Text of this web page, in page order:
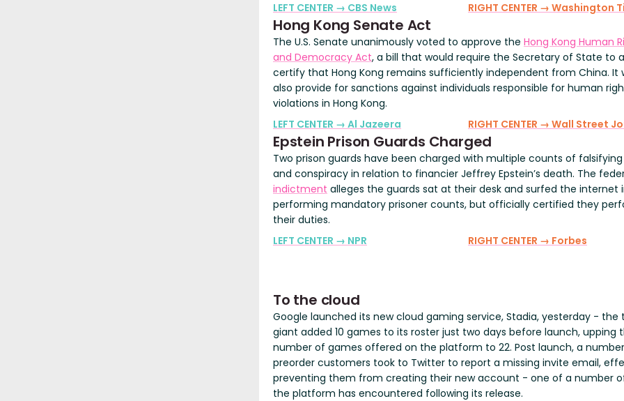
LEFT CENTER → CBS News
RIGHT CENTER → Washington
Hong Kong Senate Act
The U.S. Senate unanimously voted to approve the Hong Kong Human
and Democracy Act, a bill that would require the Secretary of State to
certify that Hong Kong remains sufficiently independent from China. It
also provide for sanctions against individuals responsible for human
violations in Hong Kong.
LEFT CENTER → Al Jazeera
RIGHT CENTER → Wall Street
Epstein Prison Guards Charged
Two prison guards have been charged with multiple counts of
and conspiracy in relation to financier Jeffrey Epstein’s death. The
indictment alleges the guards sat at their desk and surfed the internet
performing mandatory prisoner counts, but officially certified they
their duties.
LEFT CENTER → NPR
RIGHT CENTER → Forbes
To the cloud
Google launched its new cloud gaming service, Stadia, yesterday - the
giant added 10 games to its roster just two days before launch, upping
number of games offered on the platform to 22. Post launch, a
preorder customers took to Twitter to report a missing invite email,
preventing them from creating their new account - one of a number
the platform has encountered following its release.